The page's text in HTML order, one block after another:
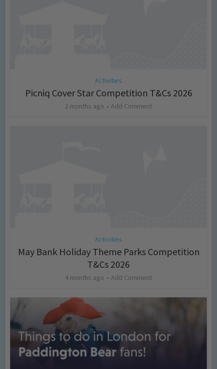
Activities
Picniq Cover Star Competition T&Cs 2026
2 months ago Add Comment
Activities
May Bank Holiday Theme Parks Competition
T&Cs 2026
4 months ago Add Comment